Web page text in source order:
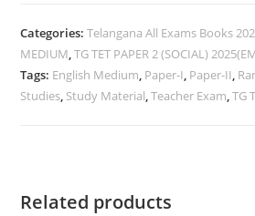
Categories:Telangana All Exams Books
MEDIUM,TG TET PAPER 2 (SOCIAL)
Tags: English Medium, Paper-I, Paper-II,
Studies, Study Material,Teacher Exam,TG
Related products